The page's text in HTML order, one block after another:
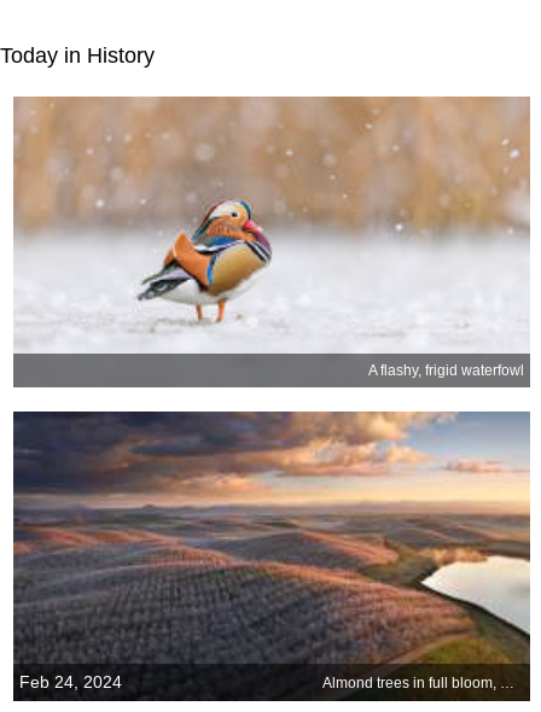
Today in History
A flashy, frigid waterfowl
Feb 24, 2024 Almond trees in full bloom, California, USA